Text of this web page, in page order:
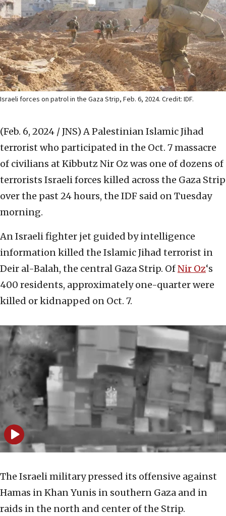
Israeli forces on patrol in the Gaza Strip, Feb. 6, 2024. Credit: IDF.
(Feb. 6, 2024 / JNS) A Palestinian Islamic Jihad
terrorist who participated in the Oct. 7 massacre
of civilians at Kibbutz Nir Oz was one of dozens of
terrorists Israeli forces killed across the Gaza Strip
over the past 24 hours, the IDF said on Tuesday
morning.
An Israeli fighter jet guided by intelligence
information killed the Islamic Jihad terrorist in
Deir al-Balah, the central Gaza Strip. OfNir Oz‘s
400 residents, approximately one-quarter were
killed or kidnapped on Oct. 7.
The Israeli military pressed its offensive against
Hamas in Khan Yunis in southern Gaza and in
raids in the north and center of the Strip.